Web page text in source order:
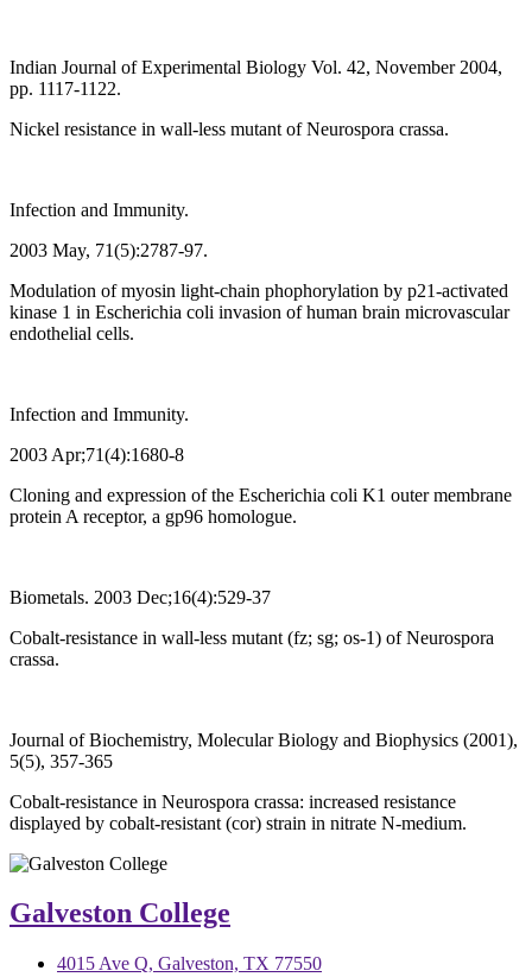
Indian Journal of Experimental Biology Vol. 42, November 2004,
pp. 1117-1122.
Nickel resistance in wall-less mutant of Neurospora crassa.
Infection and Immunity.
2003 May, 71(5):2787-97.
Modulation of myosin light-chain phophorylation by p21-activated
kinase 1 in Escherichia coli invasion of human brain microvascular
endothelial cells.
Infection and Immunity.
2003 Apr;71(4):1680-8
Cloning and expression of the Escherichia coli K1 outer membrane
protein A receptor, a gp96 homologue.
Biometals. 2003 Dec;16(4):529-37
Cobalt-resistance in wall-less mutant (fz; sg; os-1) of Neurospora
crassa.
Journal of Biochemistry, Molecular Biology and Biophysics (2001),
5(5), 357-365
Cobalt-resistance in Neurospora crassa: increased resistance
displayed by cobalt-resistant (cor) strain in nitrate N-medium.
Galveston College
4015 Ave Q, Galveston, TX 77550